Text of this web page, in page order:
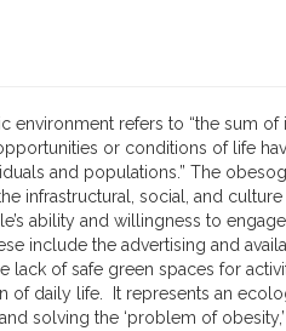
environment refers to “the sum of
or conditions of life
and populations.” The
infrastructural, social, and
ability and willingness to
include the advertising and
lack of safe green spaces for
of daily life. It represents an
solving the ‘problem of